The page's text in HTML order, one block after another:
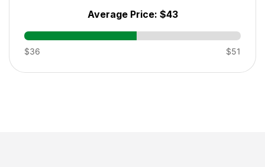
Average Price: $43
$36 $51